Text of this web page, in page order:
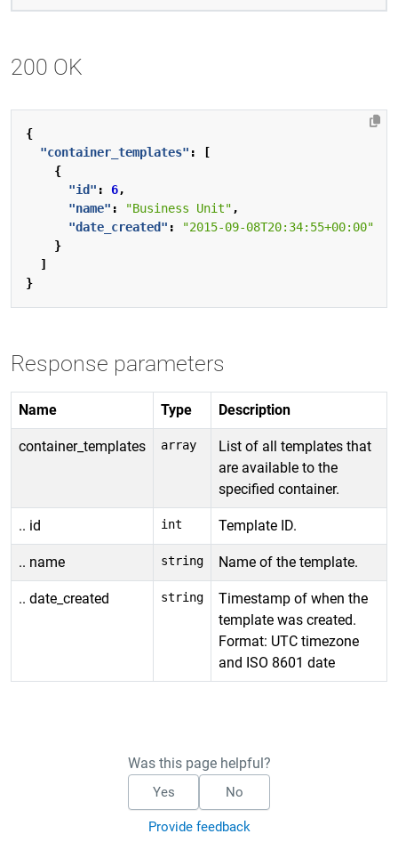
200 OK
{
"container_templates" :
[
{
"id" : 6,
"name" : "Business Unit" ,
"date_created" :
"2015-09-08T20:34:55+00:00"
}
]
}
Response parameters
Name Type Description
container_templates array
List of all templates that
are available to the
specified container.
.. id int Template ID.
.. name string Name of the template.
.. date_created string
Timestamp of when the
template was created.
Format: UTC timezone
and ISO 8601 date
Was this page helpful?
Yes No
Provide feedback